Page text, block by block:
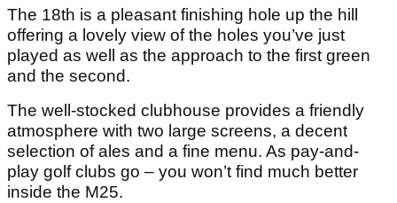
The 18th is a pleasant finishing hole up the hill
offering a lovely view of the holes you’ve just
played as well as the approach to the first green
and the second.
The well-stocked clubhouse provides a friendly
atmosphere with two large screens, a decent
selection of ales and a fine menu. As pay-and-
play golf clubs go – you won’t find much better
inside the M25.